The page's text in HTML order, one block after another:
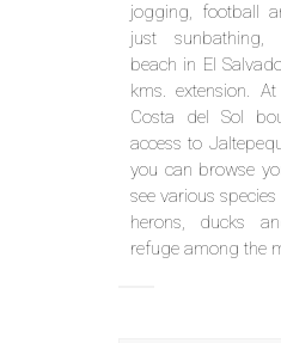
jogging, football
just
beach in El
kms. extension.
Costa del Sol
access to
you can browse
see various
herons, ducks
refuge among the